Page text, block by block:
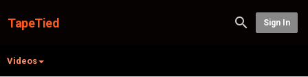
TapeTied Sign In
Videos